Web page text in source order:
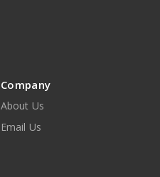
Company
About Us
Email Us